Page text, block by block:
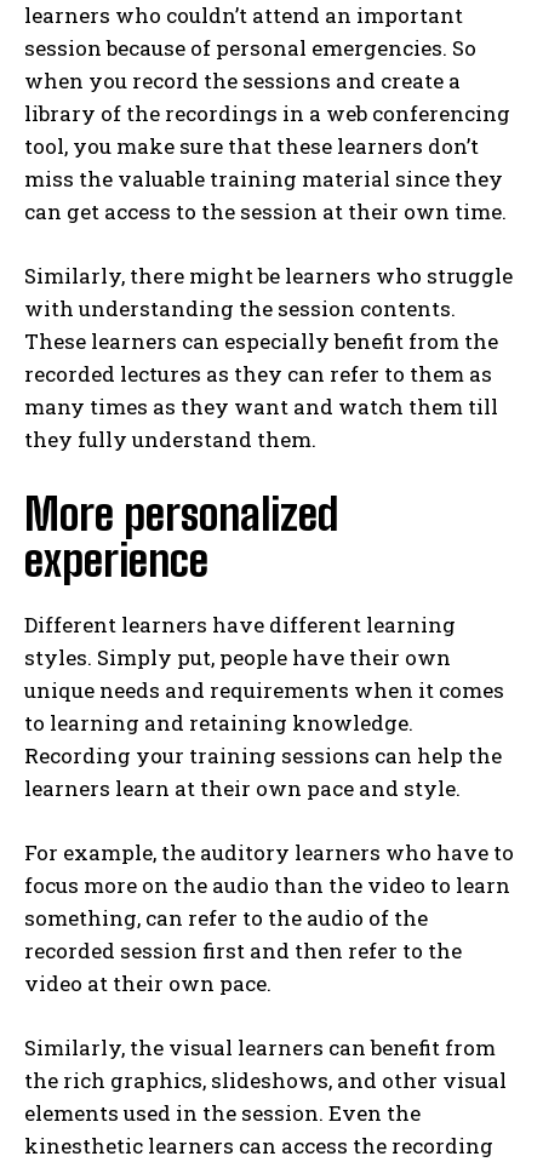
learners who couldn’t attend an important
session because of personal emergencies. So
when you record the sessions and create a
library of the recordings in a web conferencing
tool, you make sure that these learners don’t
miss the valuable training material since they
can get access to the session at their own time.
Similarly, there might be learners who struggle
with understanding the session contents.
These learners can especially benefit from the
recorded lectures as they can refer to them as
many times as they want and watch them till
they fully understand them.
More personalized
experience
Different learners have different learning
styles. Simply put, people have their own
unique needs and requirements when it comes
to learning and retaining knowledge.
Recording your training sessions can help the
learners learn at their own pace and style.
For example, the auditory learners who have to
focus more on the audio than the video to learn
something, can refer to the audio of the
recorded session first and then refer to the
video at their own pace.
Similarly, the visual learners can benefit from
the rich graphics, slideshows, and other visual
elements used in the session. Even the
kinesthetic learners can access the recording